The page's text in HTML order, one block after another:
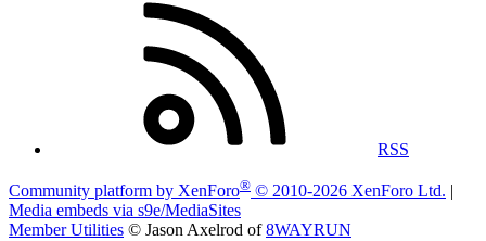
RSS
Community platform by XenForo® © 2010-2026 XenForo Ltd. |
Media embeds via s9e/MediaSites
Member Utilities © Jason Axelrod of8WAYRUN